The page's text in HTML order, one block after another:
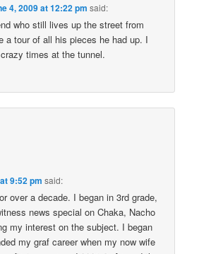
4, 2009 at 12:22 pm said:
who still lives up the street from
a tour of all his pieces he had up. I
times at the tunnel.
9:52 pm said:
over a decade. I began in 3rd grade,
news special on Chaka, Nacho
my interest on the subject. I began
my graf career when my now wife